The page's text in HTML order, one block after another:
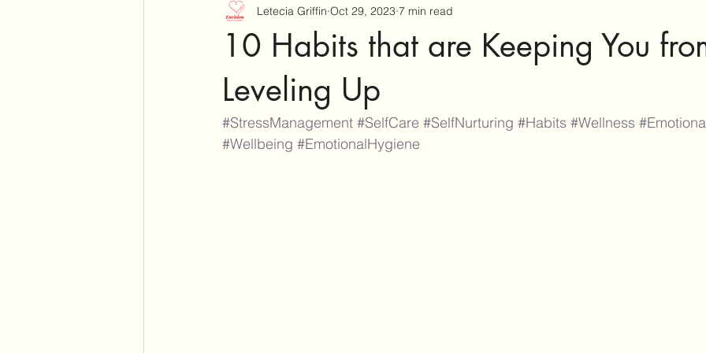
10 Habits that are Keeping You
Leveling Up
Letecia Griffin Oct 29, 2023 7 min read
#StressManagement #SelfCare #SelfNurturing #Habits #Wellness
#Wellbeing #EmotionalHygiene